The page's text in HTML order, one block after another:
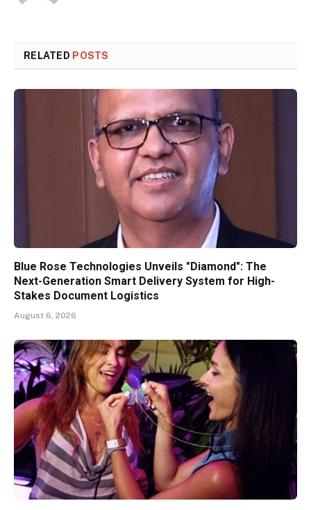
RELATED POSTS
Blue Rose Technologies Unveils "Diamond": The
Next-Generation Smart Delivery System for High-
Stakes Document Logistics
August 6, 2026